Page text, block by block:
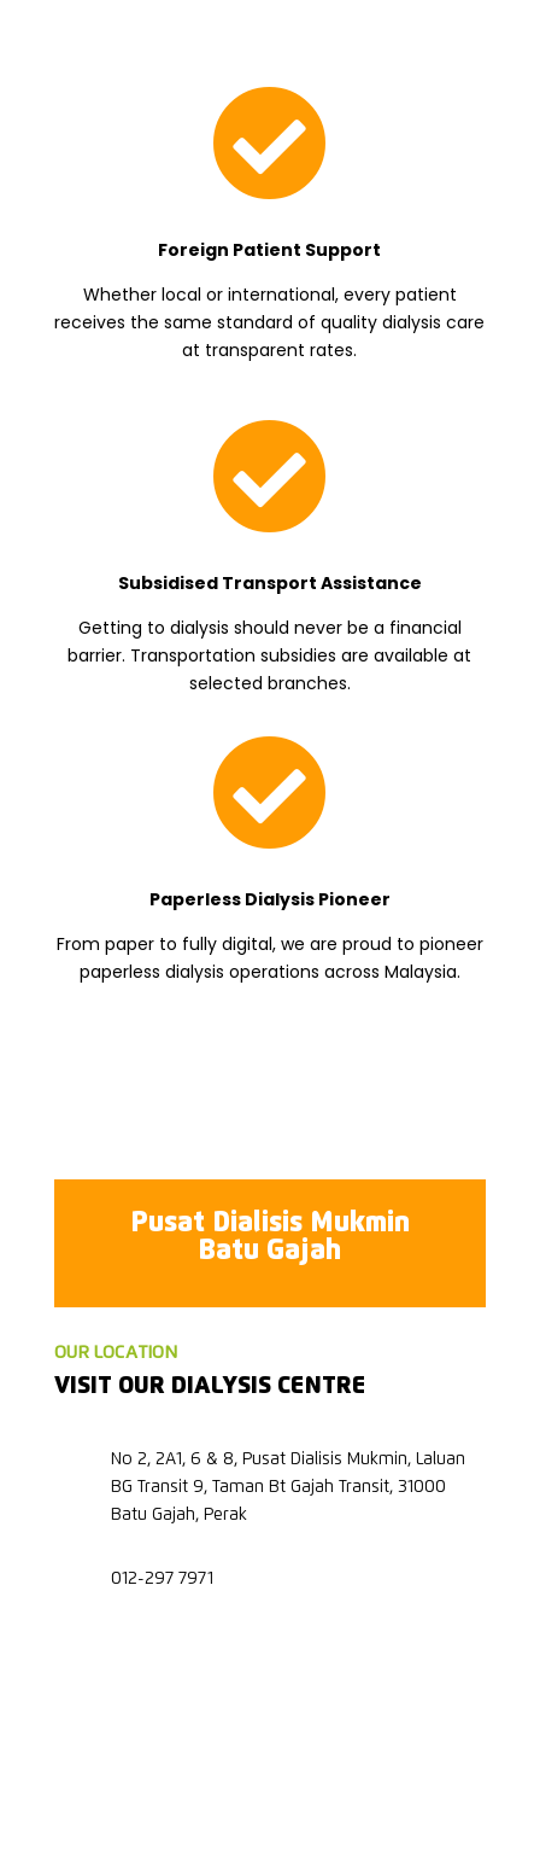

Foreign Patient Support
Whether local or international, every patient
receives the same standard of quality dialysis care
at transparent rates.

Subsidised Transport Assistance
Getting to dialysis should never be a financial
barrier. Transportation subsidies are available at
selected branches.

Paperless Dialysis Pioneer
From paper to fully digital, we are proud to pioneer
paperless dialysis operations across Malaysia.
Pusat Dialisis Mukmin
Batu Gajah
OUR LOCATION
VISIT OUR DIALYSIS CENTRE
No 2, 2A1, 6 & 8, Pusat Dialisis Mukmin, Laluan
BG Transit 9, Taman Bt Gajah Transit, 31000
Batu Gajah, Perak
012-297 7971